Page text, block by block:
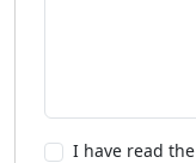
I have read the